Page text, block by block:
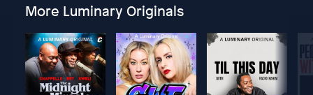
More Luminary Originals